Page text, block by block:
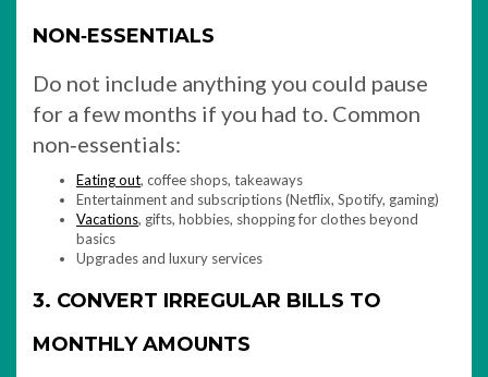
NON‑ESSENTIALS
Do not include anything you could pause
for a few months if you had to. Common
non‑essentials:
Eating out, coffee shops, takeaways
Entertainment and subscriptions (Netflix, Spotify, gaming)
Vacations, gifts, hobbies, shopping for clothes beyond
basics
Upgrades and luxury services
3. CONVERT IRREGULAR BILLS TO
MONTHLY AMOUNTS